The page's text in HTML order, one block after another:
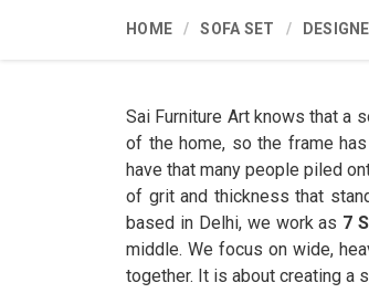
HOME SOFA SET
Sai Furniture Art knows that a
of the home, so the frame
have that many people piled
of grit and thickness that
based in Delhi, we work as 7
middle. We focus on wide,
together. It is about creating a